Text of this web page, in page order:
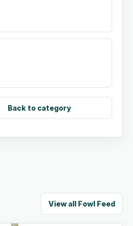
Back to category
View all Fowl Feed